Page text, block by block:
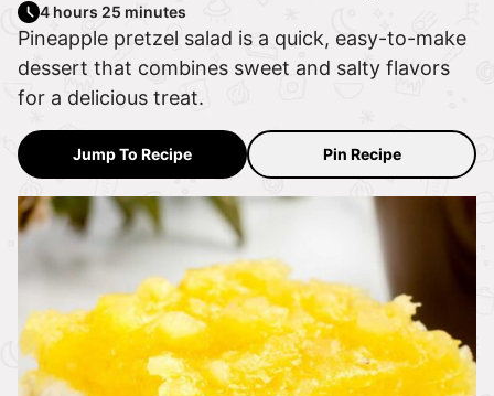
4 hours 25 minutes
Pineapple pretzel salad is a quick, easy-to-make
dessert that combines sweet and salty flavors
for a delicious treat.
Jump To Recipe Pin Recipe